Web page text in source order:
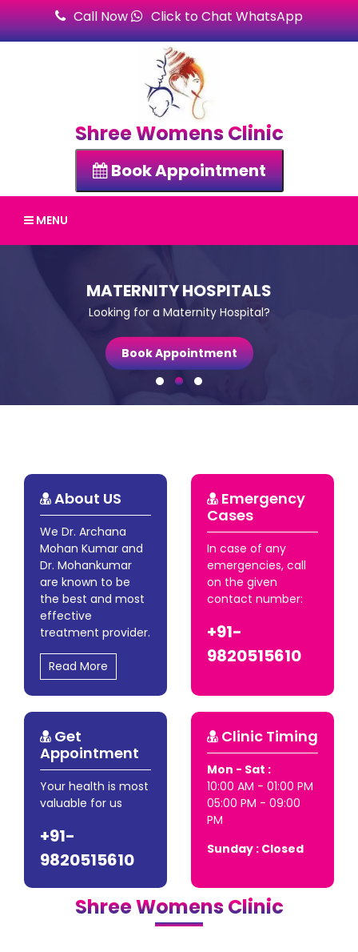
Call Now Click to Chat WhatsApp
Shree Womens Clinic
Book Appointment
MENU
MATERNITY HOSPITALS
Looking for a Maternity Hospital?
Book Appointment
About US
We Dr. Archana
Mohan Kumar and
Dr. Mohankumar
are known to be
the best and most
effective
treatment provider.
Read More
Emergency
Cases
In case of any
emergencies, call
on the given
contact number:
+91-
9820515610
Get
Appointment
Your health is most
valuable for us
+91-
9820515610
Clinic Timing
Mon - Sat :
10:00 AM - 01:00 PM
05:00 PM - 09:00
PM
Sunday : Closed
Shree Womens Clinic